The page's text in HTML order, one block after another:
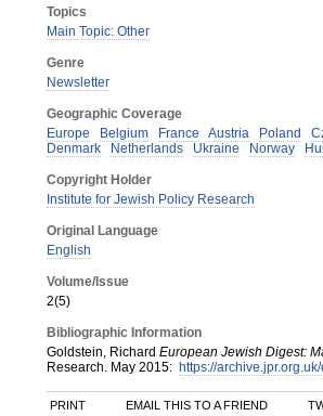
Topics
Main Topic: Other
Genre
Newsletter
Geographic Coverage
Europe
Belgium France Austria Poland
Denmark
Netherlands Ukraine Norway
Copyright Holder
Institute for Jewish Policy Research
Original Language
English
Volume/Issue
2(5)
Bibliographic Information
Goldstein, Richard European Jewish Digest:
Research. May 2015: https://
PRINT EMAIL THIS TO A FRIEND